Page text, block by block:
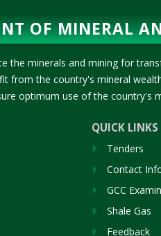
OF MINERAL
the minerals and mining for
from the country's mineral
optimum use of the country's
QUICK LINKS
Tenders
Contact
GCC
Shale Gas
Feedback